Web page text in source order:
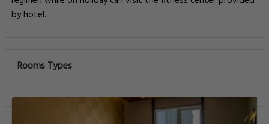
by hotel.
Rooms Types